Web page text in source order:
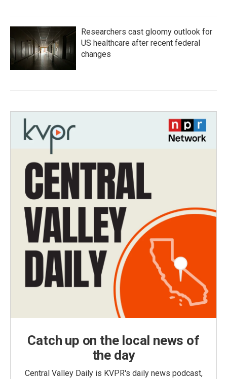
Researchers cast gloomy outlook for
US healthcare after recent federal
changes
Catch up on the local news of
the day
Central Valley Daily is KVPR's daily news podcast,